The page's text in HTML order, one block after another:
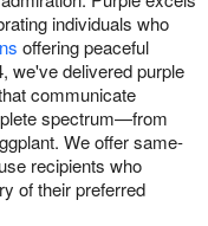
individuals who
offering peaceful
we've delivered purple
communicate
spectrum—from
We offer same-
recipients who
of their preferred